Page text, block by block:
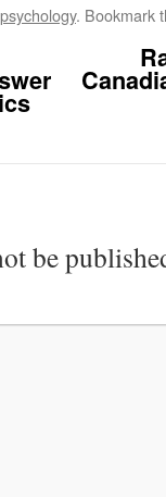
psychology. Bookmark
be